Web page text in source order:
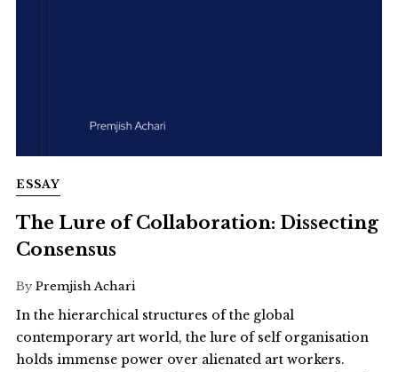
ESSAY
The Lure of Collaboration: Dissecting
Consensus
By Premjish Achari
In the hierarchical structures of the global
contemporary art world, the lure of self organisation
holds immense power over alienated art workers.